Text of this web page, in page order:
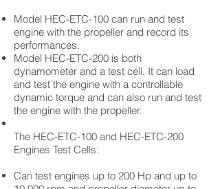
Model HEC-ETC-100 can run and test
engine with the propeller and record its
performances.
Model HEC-ETC-200 is both
dynamometer and a test cell. It can load
and test the engine with a controllable
dynamic torque and can also run and test
the engine with the propeller.
The HEC-ETC-100 and HEC-ETC-200
Engines Test Cells:
Can test engines up to 200 Hp and up to